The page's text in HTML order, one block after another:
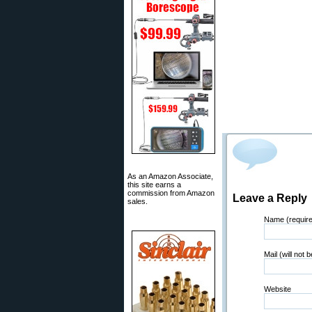
As an Amazon Associate,
this site earns a
commission from Amazon
sales.
Leave a Reply
Name
Mail (will not
Website